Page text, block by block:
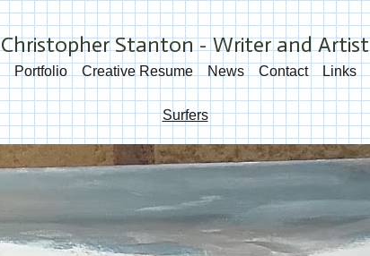
Christopher Stanton - Writer and Artist
Portfolio Creative Resume News Contact Links
Surfers